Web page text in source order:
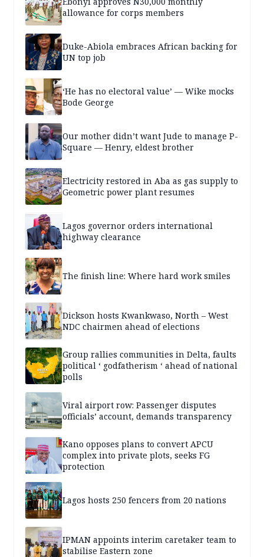
allowance for corps members
Duke-Abiola embraces African backing for
UN top job
‘He has no electoral value’ — Wike mocks
Bode George
Our mother didn’t want Jude to manage P-
Square — Henry, eldest brother
Electricity restored in Aba as gas supply to
Geometric power plant resumes
Lagos governor orders international
highway clearance
The finish line: Where hard work smiles
Dickson hosts Kwankwaso, North – West
NDC chairmen ahead of elections
Group rallies communities in Delta, faults
political ‘ godfatherism ‘ ahead of national
polls
Viral airport row: Passenger disputes
officials’ account, demands transparency
Kano opposes plans to convert APCU
complex into private plots, seeks FG
protection
Lagos hosts 250 fencers from 20 nations
IPMAN appoints interim caretaker team to
stabilise Eastern zone